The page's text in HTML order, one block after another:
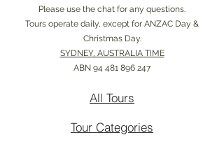
Please use the chat for any questions.
Tours operate daily, except for ANZAC Day &
Christmas Day.
SYDNEY, AUSTRALIA TIME
ABN 94 481 896 247
All Tours
Tour Categories